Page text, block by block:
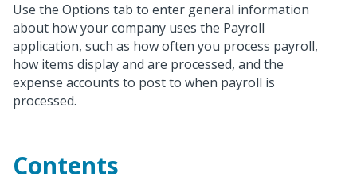
Use the Options tab to enter general information
about how your company uses the Payroll
application, such as how often you process payroll,
how items display and are processed, and the
expense accounts to post to when payroll is
processed.
Contents